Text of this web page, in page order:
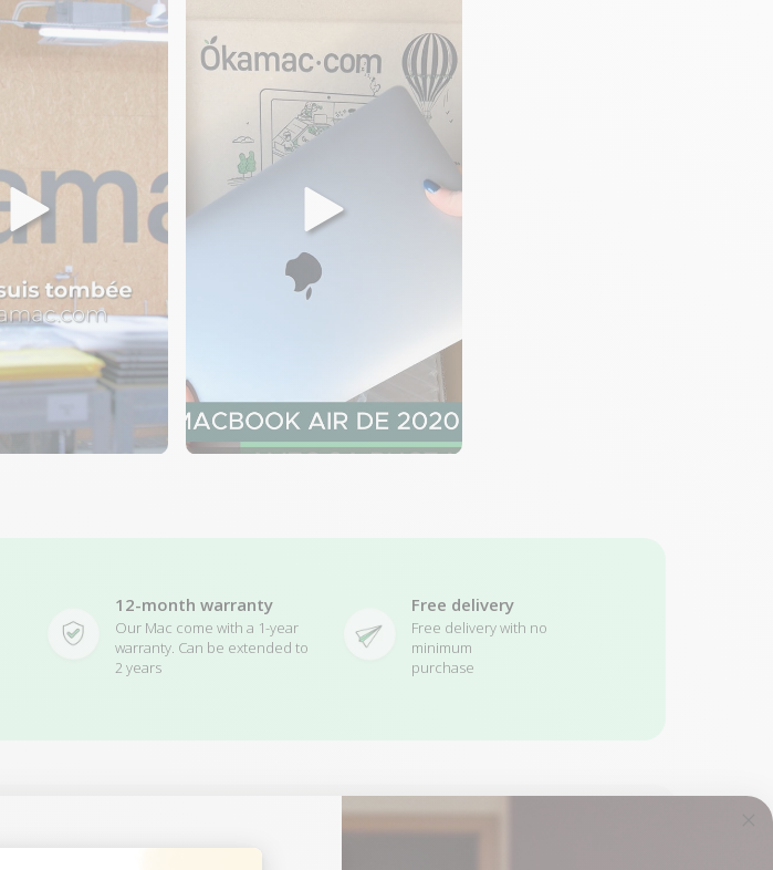
12-month warranty
Our Mac come with a 1-year
warranty. Can be extended to
2 years
Free delivery
Free delivery with no
minimum
purchase